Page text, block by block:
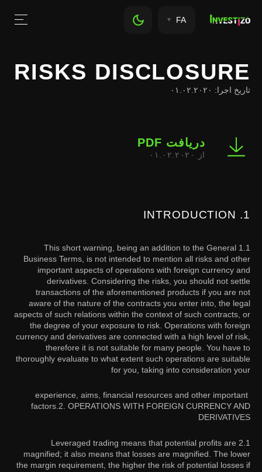
FA
RISKS DISCLOSURE
تاریخ اجرا: ۰۱.۰۲.۲۰۲۰
دریافت PDF
از ۰۱.۰۲.۲۰۲۰
1. INTRODUCTION
1.1 This short warning, being an addition to the General
Business Terms, is not intended to mention all risks and other
important aspects of operations with foreign currency and
derivatives. Considering the risks, you should not settle
transactions of the aforementioned products if you are not
aware of the nature of the contracts you enter into, the legal
aspects of such relations within the context of such contracts, or
the degree of your exposure to risk. Operations with foreign
currency and derivatives are connected with a high level of risk,
therefore it is not suitable for many people. You have to
thoroughly evaluate to what extent such operations are suitable
for you, taking into consideration your
experience, aims, financial resources and other important
factors. 2. OPERATIONS WITH FOREIGN CURRENCY AND
DERIVATIVES
2.1 Leveraged trading means that potential profits are
magnified; it also means that losses are magnified. The lower
the margin requirement, the higher the risk of potential losses if